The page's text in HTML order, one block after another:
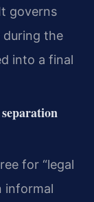
governs
during the
into a final
for “legal
informal